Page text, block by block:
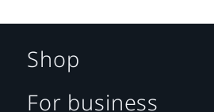
Shop
For business